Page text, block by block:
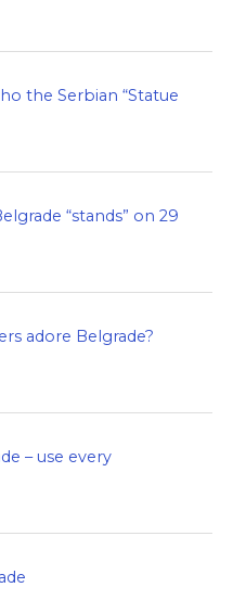
the Serbian “Statue
“stands” on 29
adore Belgrade?
– use every